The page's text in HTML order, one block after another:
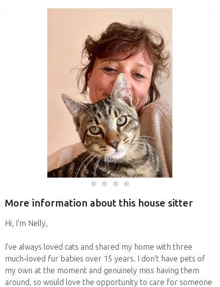
More information about this house sitter
Hi, I'm Nelly,
I've always loved cats and shared my home with three
much-loved fur babies over 15 years. I don't have pets of
my own at the moment and genuinely miss having them
around, so would love the opportunity to care for someone